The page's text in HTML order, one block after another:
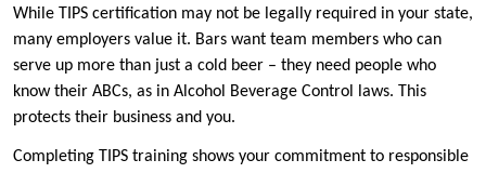
While TIPS certification may not be legally required in your state,
many employers value it. Bars want team members who can
serve up more than just a cold beer – they need people who
know their ABCs, as in Alcohol Beverage Control laws. This
protects their business and you.
Completing TIPS training shows your commitment to responsible